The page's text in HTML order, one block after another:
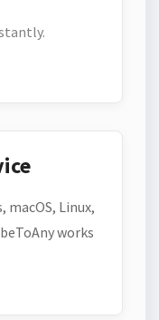
macOS, Linux,
works